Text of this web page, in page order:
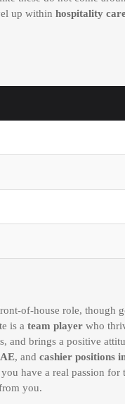
up within hospitality
of-house role, though
is a team player who
and brings a positive
, and cashier positions
have a real passion for
you.